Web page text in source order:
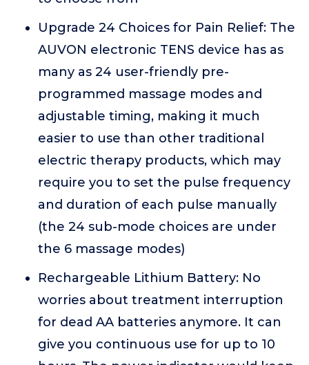
Upgrade 24 Choices for Pain Relief: The
AUVON electronic TENS device has as
many as 24 user-friendly pre-
programmed massage modes and
adjustable timing, making it much
easier to use than other traditional
electric therapy products, which may
require you to set the pulse frequency
and duration of each pulse manually
(the 24 sub-mode choices are under
the 6 massage modes)
Rechargeable Lithium Battery: No
worries about treatment interruption
for dead AA batteries anymore. It can
give you continuous use for up to 10